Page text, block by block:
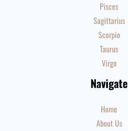
Pisces
Sagittarius
Scorpio
Taurus
Virgo
Navigate
Home
About Us